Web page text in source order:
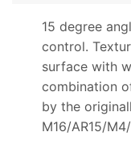
15 degree
control.
surface with
combination
by the
M16/AR15/